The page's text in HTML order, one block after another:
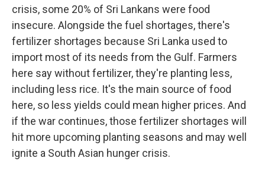
crisis, some 20% of Sri Lankans were food
insecure. Alongside the fuel shortages, there's
fertilizer shortages because Sri Lanka used to
import most of its needs from the Gulf. Farmers
here say without fertilizer, they're planting less,
including less rice. It's the main source of food
here, so less yields could mean higher prices. And
if the war continues, those fertilizer shortages will
hit more upcoming planting seasons and may well
ignite a South Asian hunger crisis.